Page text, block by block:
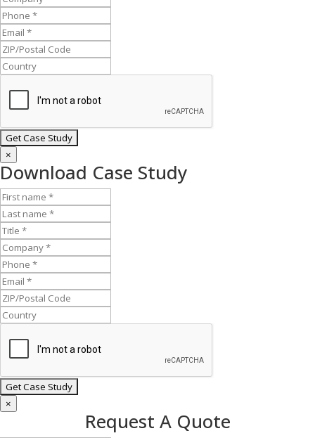
×
Download Case Study
×
Request A Quote